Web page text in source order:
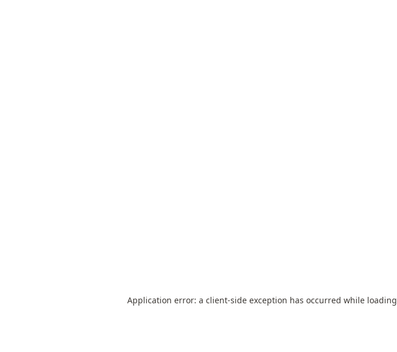
Application error: a client-side exception has occurred while loading